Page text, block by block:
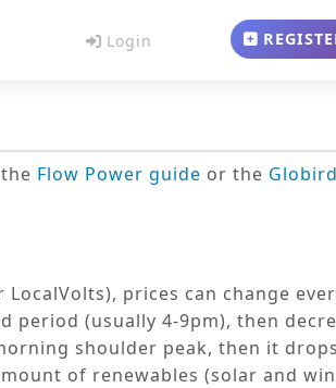
Login
Flow Power guide or the
prices can change
period (usually 4-9pm), then
shoulder peak, then it
of renewables (solar and